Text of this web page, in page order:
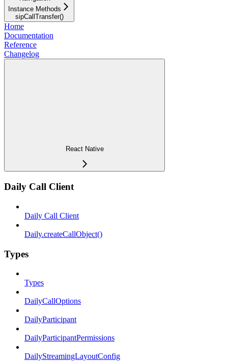
Instance Methods
sipCallTransfer()
Home
Documentation
Reference
Changelog
React Native
Daily Call Client
Daily Call Client
Daily.createCallObject()
Types
Types
DailyCallOptions
DailyParticipant
DailyParticipantPermissions
DailyStreamingLayoutConfig